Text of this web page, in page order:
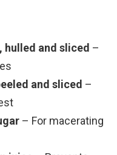
, hulled and sliced –
and sliced –
– For macerating